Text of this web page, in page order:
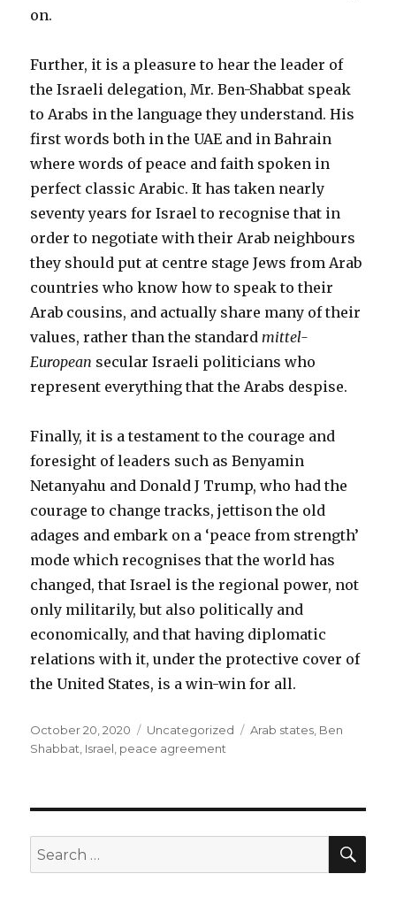
on.
Further, it is a pleasure to hear the leader of
the Israeli delegation, Mr. Ben-Shabbat speak
to Arabs in the language they understand. His
first words both in the UAE and in Bahrain
where words of peace and faith spoken in
perfect classic Arabic. It has taken nearly
seventy years for Israel to recognise that in
order to negotiate with their Arab neighbours
they should put at centre stage Jews from Arab
countries who know how to speak to their
Arab cousins, and actually share many of their
values, rather than the standardmittel-
European secular Israeli politicians who
represent everything that the Arabs despise.
Finally, it is a testament to the courage and
foresight of leaders such as Benyamin
Netanyahu and Donald J Trump, who had the
courage to change tracks, jettison the old
adages and embark on a ‘peace from strength’
mode which recognises that the world has
changed, that Israel is the regional power, not
only militarily, but also politically and
economically, and that having diplomatic
relations with it, under the protective cover of
the United States, is a win-win for all.
Posted
on
October 20, 2020 Categories
Uncategorized Tags
Arab states Ben
Shabbat Israel peace agreement
Search
for: